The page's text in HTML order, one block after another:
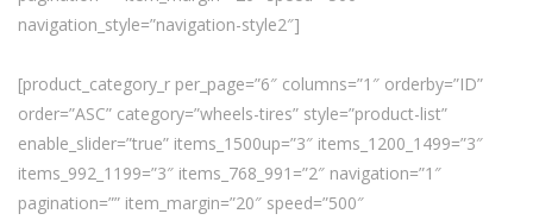
navigation_style=”navigation-style2″]
[product_category_r per_page=”6″ columns=”1″ orderby=”ID”
order=”ASC” category=”wheels-tires” style=”product-list”
enable_slider=”true” items_1500up=”3″ items_1200_1499=”3″
items_992_1199=”3″ items_768_991=”2″ navigation=”1″
pagination=”” item_margin=”20″ speed=”500″